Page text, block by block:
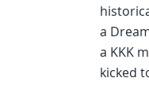
a
a KKK
kicked